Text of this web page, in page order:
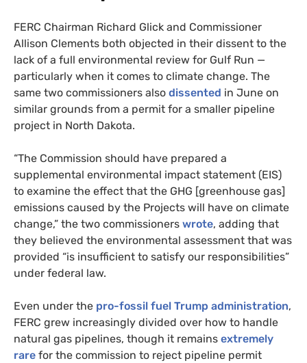
FERC Chairman Richard Glick and Commissioner
Allison Clements both objected in their dissent to the
lack of a full environmental review for Gulf Run —
particularly when it comes to climate change. The
same two commissioners also dissented in June on
similar grounds from a permit for a smaller pipeline
project in North Dakota.
“The Commission should have prepared a
supplemental environmental impact statement (EIS)
to examine the effect that the GHG [greenhouse gas]
emissions caused by the Projects will have on climate
change,” the two commissioners wrote, adding that
they believed the environmental assessment that was
provided “is insufficient to satisfy our responsibilities”
under federal law.
Even under the pro-fossil fuel Trump administration,
FERC grew increasingly divided over how to handle
natural gas pipelines, though it remains extremely
rare for the commission to reject pipeline permit